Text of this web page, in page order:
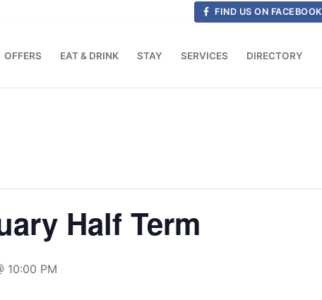
FIND US ON FACEBOOK
OFFERS EAT & DRINK STAY SERVICES DIRECTORY
Half Term
10:00 PM